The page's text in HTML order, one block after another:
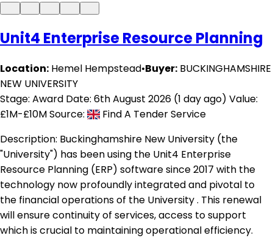
Unit4 Enterprise Resource Planning
Location: Hemel Hempstead•Buyer: BUCKINGHAMSHIRE
NEW UNIVERSITY
Stage: Award Date: 6th August 2026 (1 day ago) Value:
£1M-£10MSource:
Find A Tender Service
Description: Buckinghamshire New University (the
"University") has been using the Unit4 Enterprise
Resource Planning (ERP) software since 2017 with the
technology now profoundly integrated and pivotal to
the financial operations of the University . This renewal
will ensure continuity of services, access to support
which is crucial to maintaining operational efficiency.